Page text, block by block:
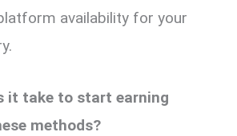
availability for your
it take to start earning
methods?